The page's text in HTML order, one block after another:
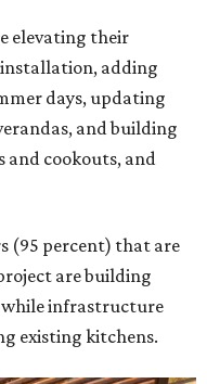
elevating their
adding
days, updating
and building
cookouts, and
(95 percent) that are
are building
while infrastructure
existing kitchens.